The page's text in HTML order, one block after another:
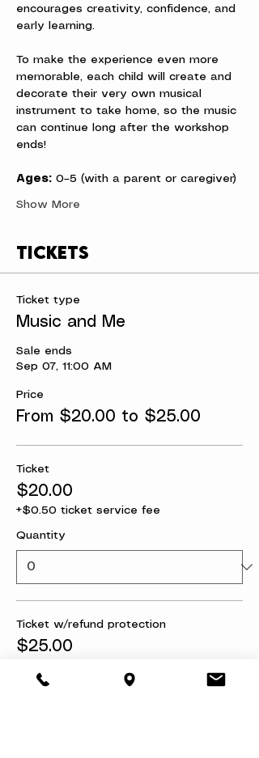
encourages creativity, confidence, and
early learning.
To make the experience even more
memorable, each child will create and
decorate their very own musical
instrument to take home, so the music
can continue long after the workshop
ends!
Ages: 0–5 (with a parent or caregiver)
Show More
Tickets
Ticket type
Music and Me
Sale ends
Sep 07, 11:00 AM
Price
From $20.00 to $25.00
Ticket
$20.00
+$0.50 ticket service fee
Quantity
Ticket w/refund protection
$25.00